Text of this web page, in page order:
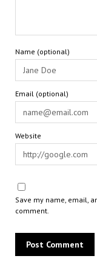
Name (optional)
Email (optional)
Website
Save my name, email,
comment.